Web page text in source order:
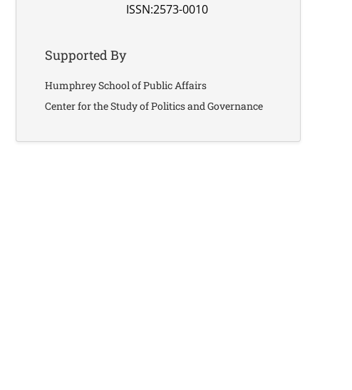
ISSN:2573-0010
Supported By
Humphrey School of Public Affairs
Center for the Study of Politics and Governance